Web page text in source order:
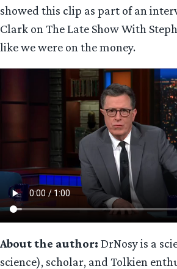
showed this clip as part of an
Clark on The Late Show With
like we were on the money.
About the author: DrNosy is a
science), scholar, and Tolkien